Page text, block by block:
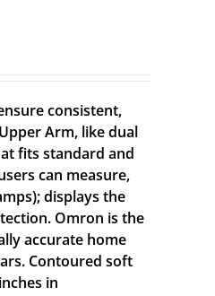
consistent,
Arm, like dual
fits standard and
can measure,
displays the
Omron is the
accurate home
Contoured soft
in